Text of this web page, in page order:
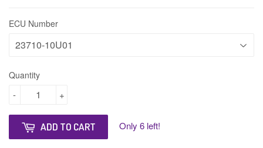
ECU Number
Quantity
+
-
ADD TO CART Only 6 left!